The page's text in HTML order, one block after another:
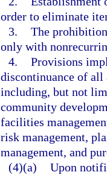
order to eliminate
3. The
only with
4. Provisions
discontinuance of
including, but not
community
facilities
risk management,
management, and
(4)(a) Upon